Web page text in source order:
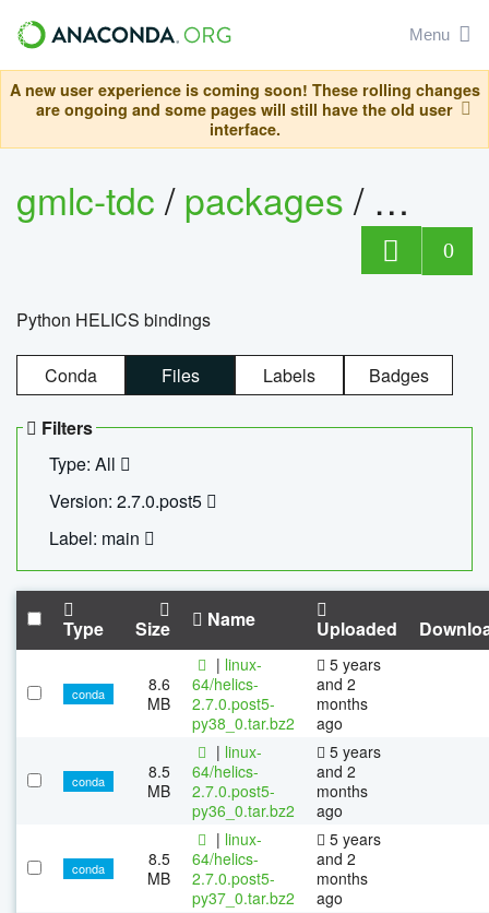
Menu
A new user experience is coming soon! These rolling changes
are ongoing and some pages will still have the old user
interface.
gmlc-tdc/packages/ helics
0
Python HELICS bindings
Conda Files Labels Badges
Filters
Type: All
Version: 2.7.0.post5
Label: main
Type Size Name Uploaded
conda
8.6
MB
| linux-
64/helics-
2.7.0.post5-
py38_0.tar.bz2
5 years
and 2
months
ago
conda
8.5
MB
| linux-
64/helics-
2.7.0.post5-
py36_0.tar.bz2
5 years
and 2
months
ago
conda
8.5
MB
| linux-
64/helics-
2.7.0.post5-
py37_0.tar.bz2
5 years
and 2
months
ago